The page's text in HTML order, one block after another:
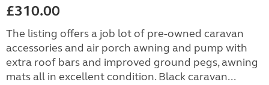
£310.00
The listing offers a job lot of pre-owned caravan
accessories and air porch awning and pump with
extra roof bars and improved ground pegs, awning
mats all in excellent condition. Black caravan...